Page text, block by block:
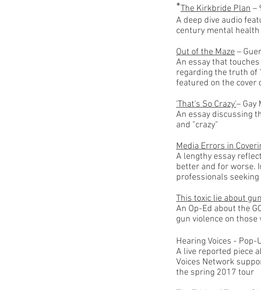
*The Kirkbride Plan –
A deep dive audio
century mental
Out of the Maze –
An essay that
regarding the truth of
featured on the cover
'That's So Crazy'– Gay
An essay discussing
and "crazy"
Media Errors in
A lengthy essay
better and for worse.
professionals
This toxic lie about
An Op-Ed about the
gun violence on
Hearing Voices - Pop-
A live reported piece
Voices Network
the spring 2017 tour